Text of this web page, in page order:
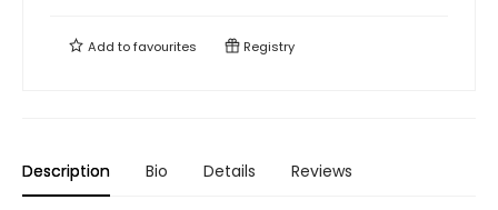
Add tofavourites Registry
Description Bio Details Reviews